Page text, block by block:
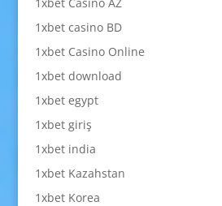
1xbet casino BD
1xbet Casino Online
1xbet download
1xbet egypt
1xbet giriş
1xbet india
1xbet Kazahstan
1xbet Korea